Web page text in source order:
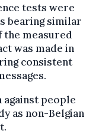
tests were
bearing similar
measured
was made in
consistent
people
as non-Belgian